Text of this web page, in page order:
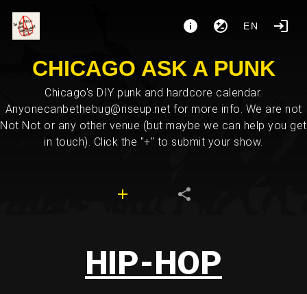
EN
CHICAGO ASK A PUNK
Chicago's DIY punk and hardcore calendar.
Anyonecanbethebug@riseup.net for more info. We are not
Not Not or any other venue (but maybe we can help you get
in touch). Click the "+" to submit your show.
HIP-HOP